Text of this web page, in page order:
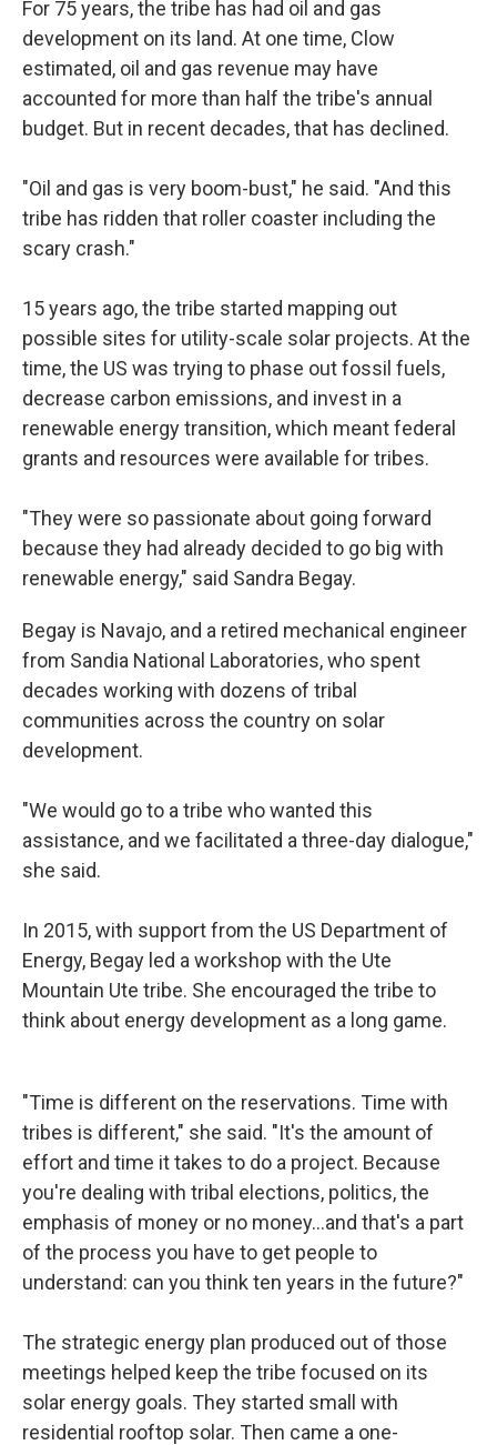
For 75 years, the tribe has had oil and gas
development on its land. At one time, Clow
estimated, oil and gas revenue may have
accounted for more than half the tribe's annual
budget. But in recent decades, that has declined.
"Oil and gas is very boom-bust," he said. "And this
tribe has ridden that roller coaster including the
scary crash."
15 years ago, the tribe started mapping out
possible sites for utility-scale solar projects. At the
time, the US was trying to phase out fossil fuels,
decrease carbon emissions, and invest in a
renewable energy transition, which meant federal
grants and resources were available for tribes.
"They were so passionate about going forward
because they had already decided to go big with
renewable energy," said Sandra Begay.
Begay is Navajo, and a retired mechanical engineer
from Sandia National Laboratories, who spent
decades working with dozens of tribal
communities across the country on solar
development.
"We would go to a tribe who wanted this
assistance, and we facilitated a three-day dialogue,"
she said.
In 2015, with support from the US Department of
Energy, Begay led a workshop with the Ute
Mountain Ute tribe. She encouraged the tribe to
think about energy development as a long game.
"Time is different on the reservations. Time with
tribes is different," she said. "It's the amount of
effort and time it takes to do a project. Because
you're dealing with tribal elections, politics, the
emphasis of money or no money…and that's a part
of the process you have to get people to
understand: can you think ten years in the future?"
The strategic energy plan produced out of those
meetings helped keep the tribe focused on its
solar energy goals. They started small with
residential rooftop solar. Then came a one-